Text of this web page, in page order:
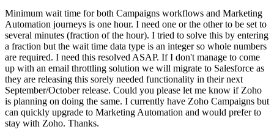
Minimum wait time for both Campaigns workflows and Marketing
Automation journeys is one hour. I need one or the other to be set to
several minutes (fraction of the hour). I tried to solve this by entering
a fraction but the wait time data type is an integer so whole numbers
are required. I need this resolved ASAP. If I don't manage to come
up with an email throttling solution we will migrate to Salesforce as
they are releasing this sorely needed functionality in their next
September/October release. Could you please let me know if Zoho
is planning on doing the same. I currently have Zoho Campaigns but
can quickly upgrade to Marketing Automation and would prefer to
stay with Zoho. Thanks.